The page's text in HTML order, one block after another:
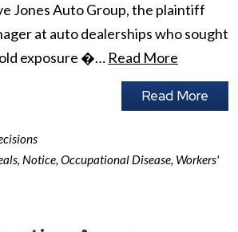
Jones Auto Group, the plaintiff
at auto dealerships who sought
exposure �… Read More
Read More
, Notice, Occupational Disease, Workers'